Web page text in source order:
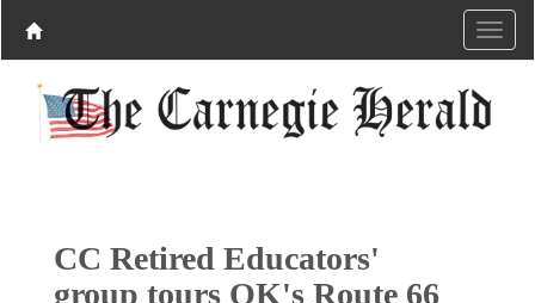
CC Retired Educators'
group tours OK's Route 66